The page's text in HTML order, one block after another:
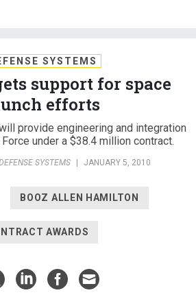
SYSTEMS
support for space
efforts
provide engineering and integration
under a $38.4 million contract.
SYSTEMS | JANUARY 5, 2010
BOOZ ALLEN HAMILTON
AWARDS